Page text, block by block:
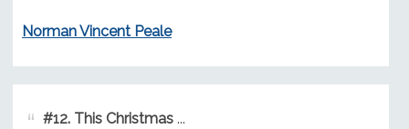
Norman Vincent Peale
#12. This Christmas...